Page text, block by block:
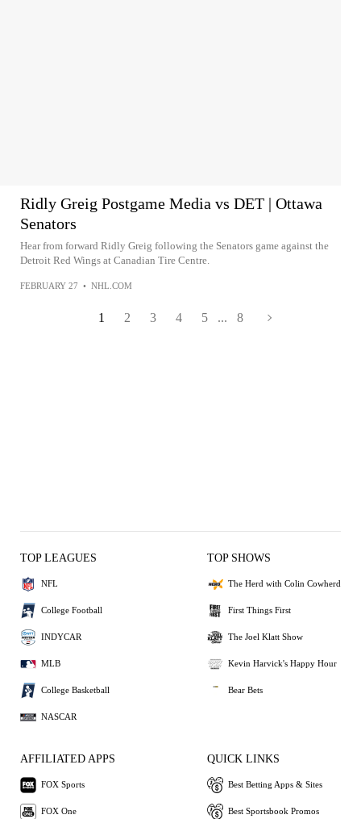
Ridly Greig Postgame Media vs DET | Ottawa
Senators
Hear from forward Ridly Greig following the Senators game against the
Detroit Red Wings at Canadian Tire Centre.
FEBRUARY 27 • NHL.COM
1 2 3 4 5 ... 8
TOP LEAGUES
NFL
College Football
INDYCAR
MLB
College Basketball
NASCAR
TOP SHOWS
The Herd with Colin Cowherd
First Things First
The Joel Klatt Show
Kevin Harvick's Happy Hour
Bear Bets
AFFILIATED APPS
FOX Sports
FOX One
QUICK LINKS
Best Betting Apps & Sites
Best Sportsbook Promos